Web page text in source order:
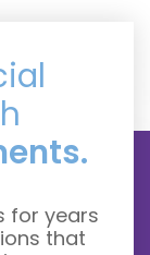
for years
that